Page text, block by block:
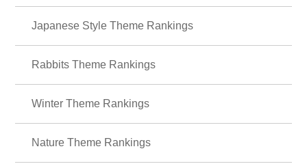
Japanese Style Theme Rankings
Rabbits Theme Rankings
Winter Theme Rankings
Nature Theme Rankings